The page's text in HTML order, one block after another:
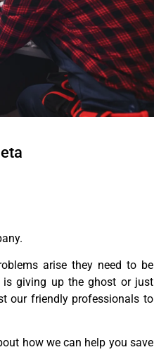
arise they need to be
is giving up the ghost or just
our friendly professionals to
how we can help you save